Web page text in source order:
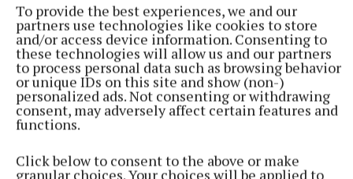
To provide the best experiences, we and our
partners use technologies like cookies to store
and/or access device information. Consenting to
these technologies will allow us and our partners
to process personal data such as browsing behavior
or unique IDs on this site and show (non-)
personalized ads. Not consenting or withdrawing
consent, may adversely affect certain features and
functions.
Click below to consent to the above or make
granular choices. Your choices will be applied to
More from this Topic